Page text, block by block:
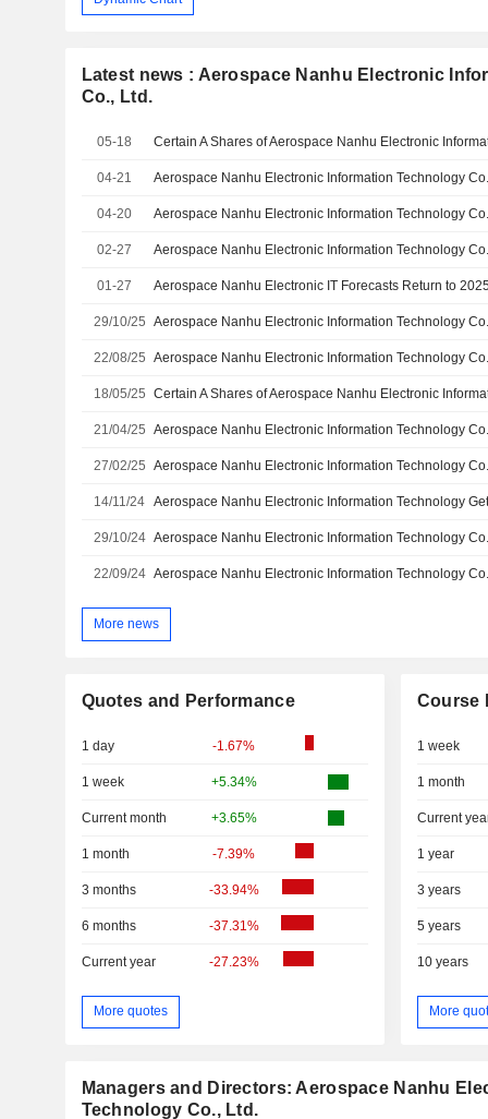
Latest news : Aerospace Nanhu Electronic
Co., Ltd.
05-18
04-21
04-20
02-27
01-27 Aerospace Nanhu Electronic IT Forecasts Return to
29/10/25
22/08/25
18/05/25
21/04/25
27/02/25
14/11/24
29/10/24
22/09/24
More news
Quotes and Performance
1 day -1.67%
1 week +5.34%
Current month +3.65%
1 month -7.39%
3 months -33.94%
6 months -37.31%
Current year -27.23%
More quotes
Course
1 week
1 month
Current
1 year
3 years
5 years
10 years
More
Managers and Directors: Aerospace Nanhu
Technology Co., Ltd.